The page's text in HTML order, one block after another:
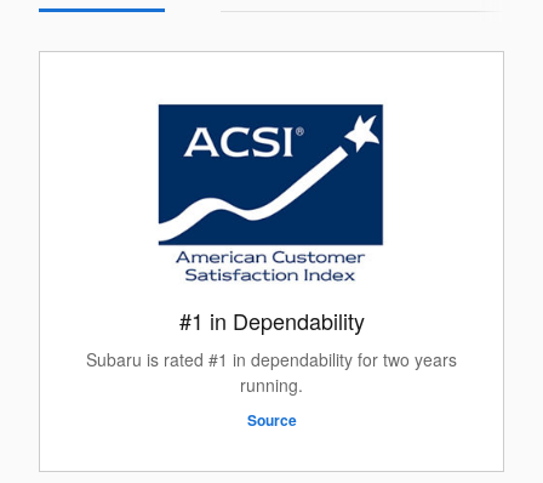
#1 in Dependability
Subaru is rated #1 in dependability for two years
running.
Source